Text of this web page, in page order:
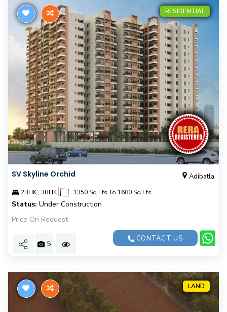
RESIDENTIAL
SV Skyline Orchid Adibatla
2BHK , 3BHK| 1350 Sq.Fts To 1680 Sq.Fts
Status: Under Construction
Price On Request
5
CONTACT US
LAND